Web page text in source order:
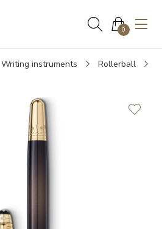
0
Writing instruments Rollerball